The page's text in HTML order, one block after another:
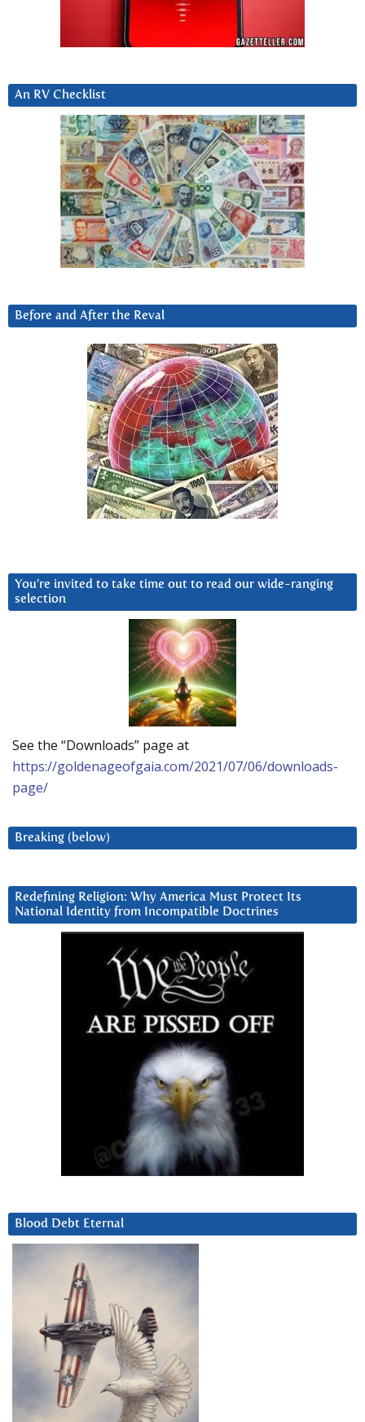
An RV Checklist
Before and After the Reval
You’re invited to take time out to read our wide-ranging
selection
See the “Downloads” page at
https://goldenageofgaia.com/2021/07/06/downloads-
page/
Breaking (below)
Redefining Religion: Why America Must Protect Its
National Identity from Incompatible Doctrines
Blood Debt Eternal